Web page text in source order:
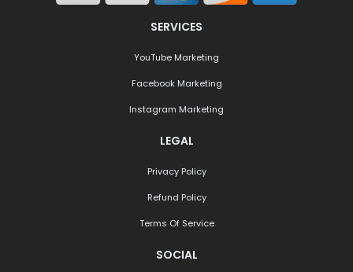
SERVICES
YouTube Marketing
Facebook Marketing
Instagram Marketing
LEGAL
Privacy Policy
Refund Policy
Terms Of Service
SOCIAL